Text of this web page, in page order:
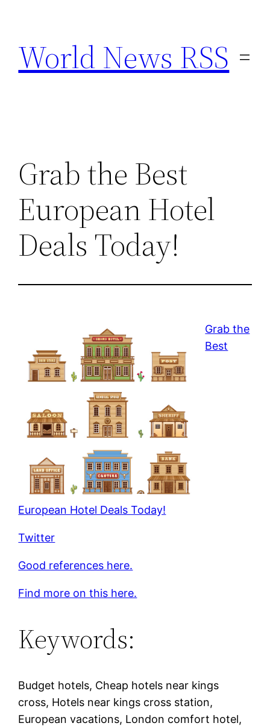
content
World News RSS
Grab the Best
European Hotel
Deals Today!
Grab the
Best
European Hotel Deals Today!
Twitter
Good references here.
Find more on this here.
Keywords:
Budget hotels, Cheap hotels near kings
cross, Hotels near kings cross station,
European vacations, London comfort hotel,